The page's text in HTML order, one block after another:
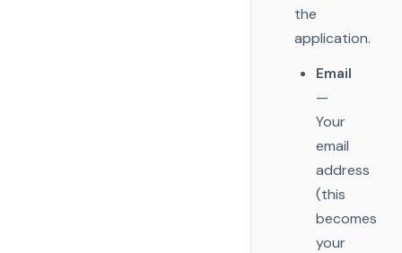
the
application.
Email
—
Your
email
address
(this
becomes
your